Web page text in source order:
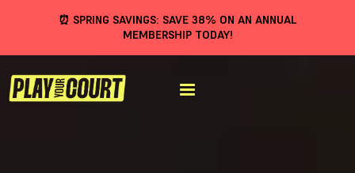
⏰ SPRING SAVINGS: SAVE 38% ON AN ANNUAL
MEMBERSHIP TODAY!